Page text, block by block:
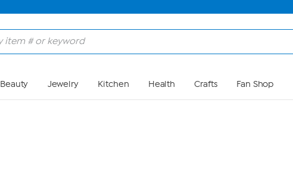
Beauty Jewelry Kitchen Health Crafts Fan Shop